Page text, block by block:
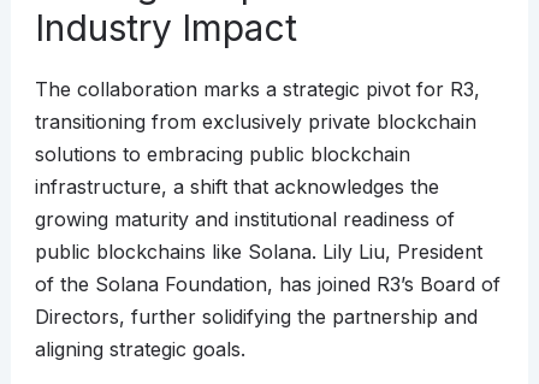
Industry Impact
The collaboration marks a strategic pivot for R3,
transitioning from exclusively private blockchain
solutions to embracing public blockchain
infrastructure, a shift that acknowledges the
growing maturity and institutional readiness of
public blockchains like Solana. Lily Liu, President
of the Solana Foundation, has joined R3’s Board of
Directors, further solidifying the partnership and
aligning strategic goals.